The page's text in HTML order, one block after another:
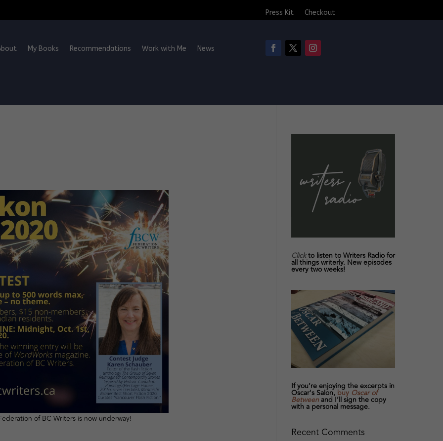
Press Kit Checkout
My Books Recommendations Work with Me News
of BC Writers is now underway!
Clickto listen to Writers Radio for
all things writerly. New episodes
every two weeks!
If you’re enjoying the excerpts in
Oscar's Salon, buy Oscar of
Betweenand I’ll sign the copy
with a personal message.
Recent Comments